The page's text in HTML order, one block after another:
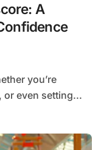
A
or even setting...